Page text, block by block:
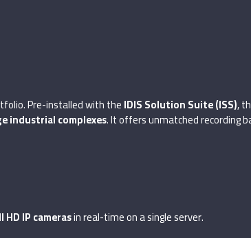
Pre-installed with theIDIS Solution Suite (ISS),
industrial complexes. It offers unmatched recording
HD IP camerasin real-time on a single server.